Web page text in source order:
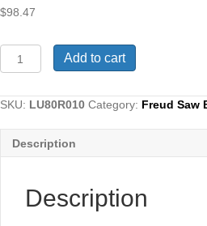
$98.47
LU80R010,
Freud
Plywood
Add to cart
SKU: LU80R010 Category: Freud Saw
Description
Description